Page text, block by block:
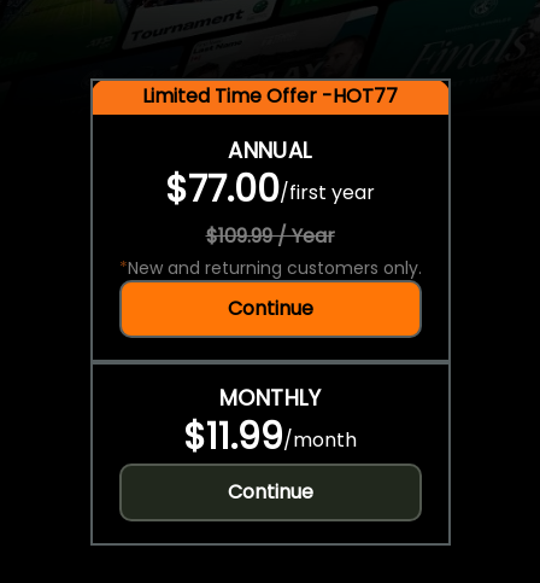
Limited Time Offer -HOT77
ANNUAL
$77.00/first year
$109.99 / Year
*New and returning customers only.
Continue
MONTHLY
$11.99/month
Continue